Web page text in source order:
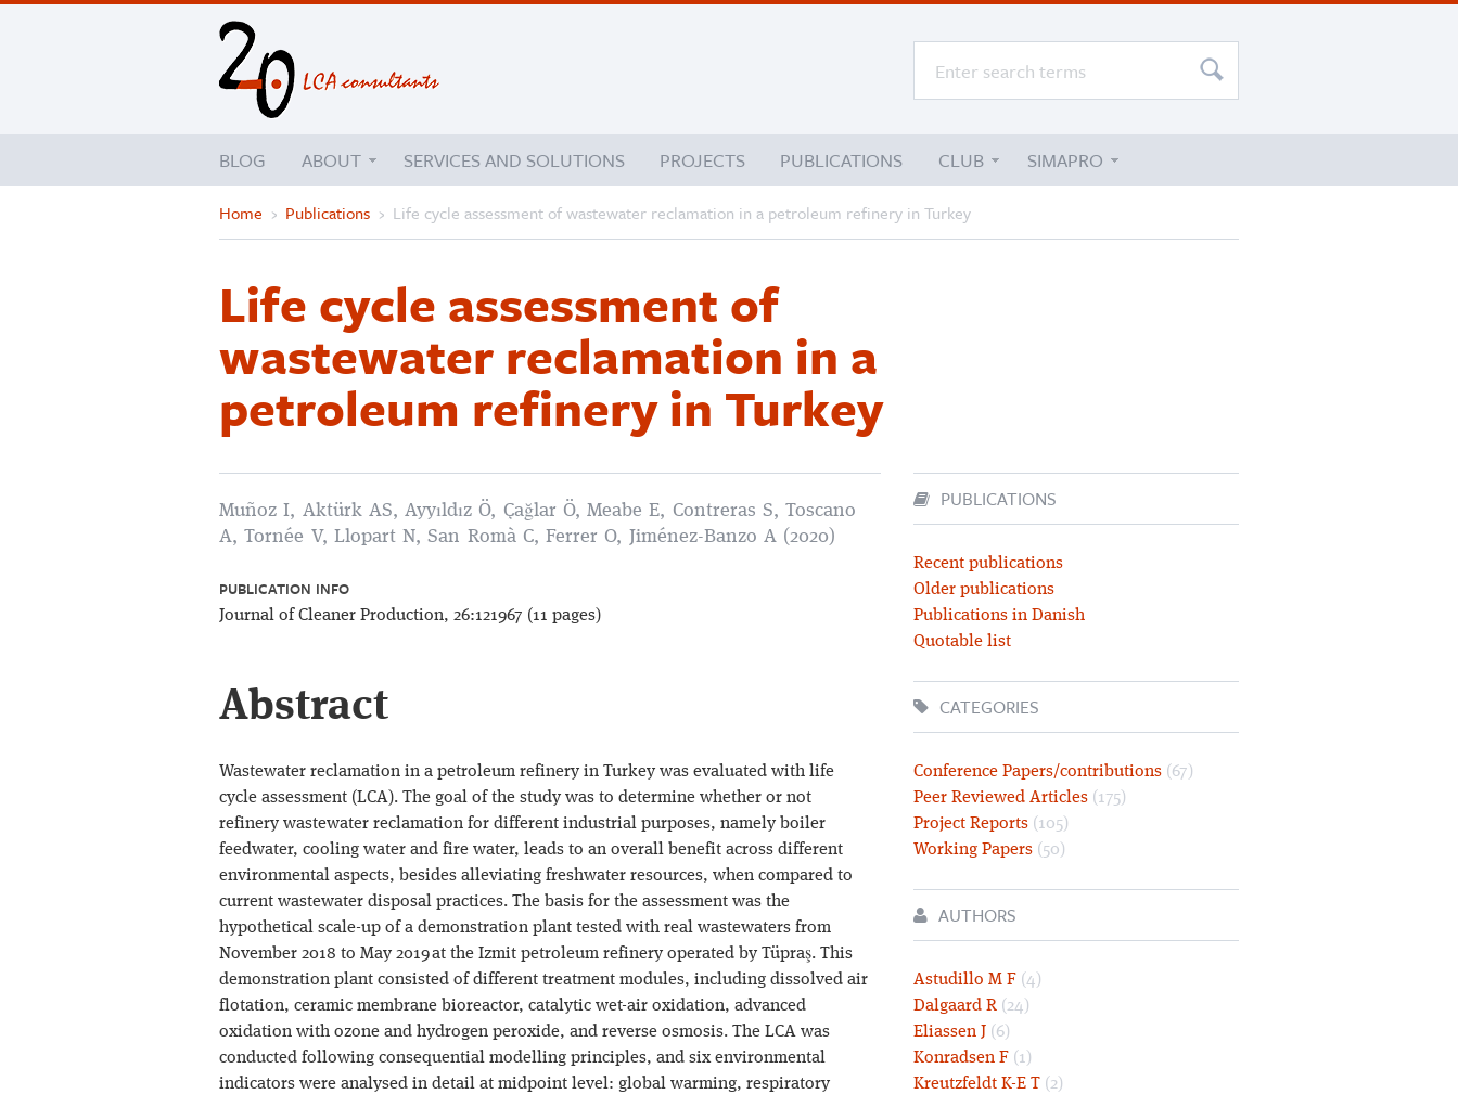
BLOG ABOUT SERVICES AND SOLUTIONS PROJECTS PUBLICATIONS CLUB SIMAPRO
Home › Publications › Life cycle assessment of wastewater reclamation in a petroleum refinery in Turkey
Life cycle assessment of
wastewater reclamation in a
petroleum refinery in Turkey
Muñoz I, Aktürk AS, Ayyıldız Ö, Çağlar Ö, Meabe E, Contreras S, Toscano
A, Tornée V, Llopart N, San Romà C, Ferrer O, Jiménez-Banzo A (2020)
PUBLICATION INFO
Journal of Cleaner Production, 26:121967 (11 pages)
Abstract
Wastewater reclamation in a petroleum refinery in Turkey was evaluated with life
cycle assessment (LCA). The goal of the study was to determine whether or not
refinery wastewater reclamation for different industrial purposes, namely boiler
feedwater, cooling water and fire water, leads to an overall benefit across different
environmental aspects, besides alleviating freshwater resources, when compared to
current wastewater disposal practices. The basis for the assessment was the
hypothetical scale-up of a demonstration plant tested with real wastewaters from
November 2018 to May 2019 at the Izmit petroleum refinery operated by Tüpraş. This
demonstration plant consisted of different treatment modules, including dissolved air
flotation, ceramic membrane bioreactor, catalytic wet-air oxidation, advanced
oxidation with ozone and hydrogen peroxide, and reverse osmosis. The LCA was
conducted following consequential modelling principles, and six environmental
indicators were analysed in detail at midpoint level: global warming, respiratory
PUBLICATIONS
Recent publications
Older publications
Publications in Danish
Quotable list
CATEGORIES
Conference Papers/contributions (67)
Peer Reviewed Articles (175)
Project Reports (105)
Working Papers (50)
AUTHORS
Astudillo M F (4)
Dalgaard R (24)
Eliassen J (6)
Konradsen F (1)
Kreutzfeldt K-E T (2)